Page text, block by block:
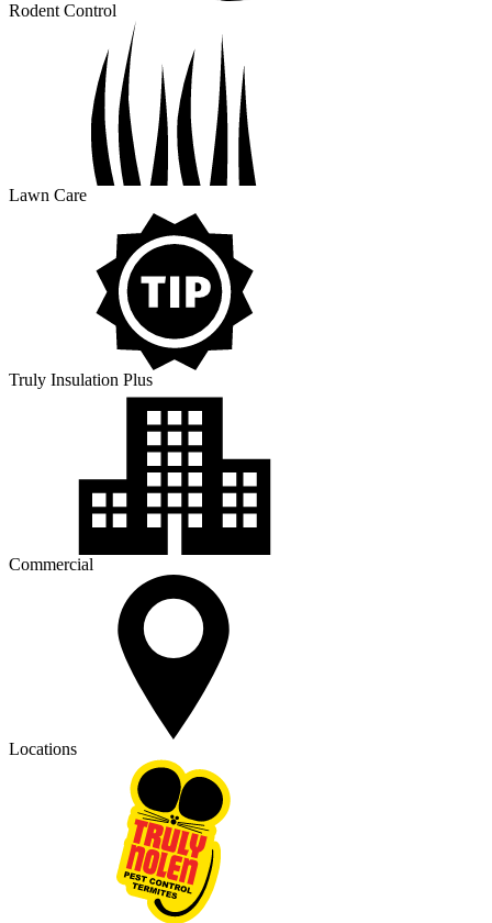
Rodent Control
Lawn Care
Truly Insulation Plus
Commercial
Locations